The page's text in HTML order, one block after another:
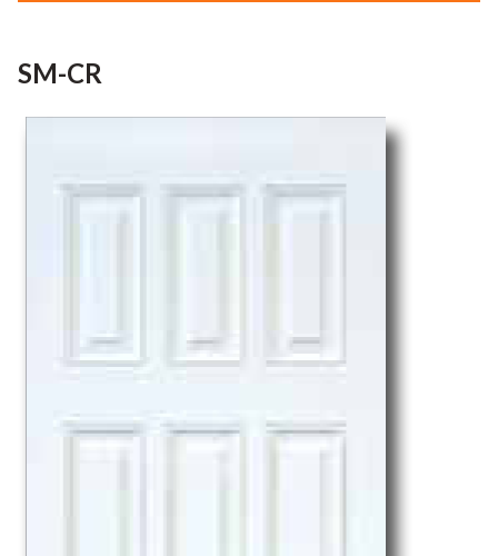
SM-CR